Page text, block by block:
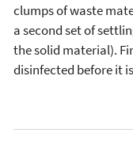
clumps of waste
a second set of
the solid material).
disinfected before it